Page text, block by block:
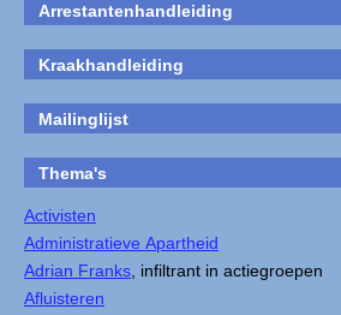
Arrestantenhandleiding
Kraakhandleiding
Mailinglijst
Thema's
Activisten
Administratieve Apartheid
Adrian Franks , infiltrant in actiegroepen
Afluisteren